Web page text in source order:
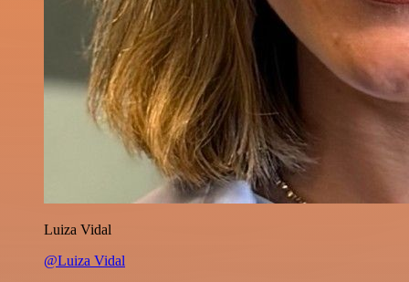
Luiza Vidal
@Luiza Vidal